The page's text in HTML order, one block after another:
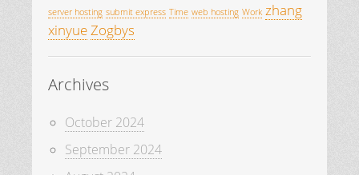
server hosting submit express Time web hosting Work zhang
xinyueZogbys
Archives
October 2024
September 2024